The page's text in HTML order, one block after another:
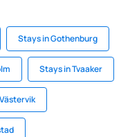
Stays in Gothenburg
Stays in Tvaaker